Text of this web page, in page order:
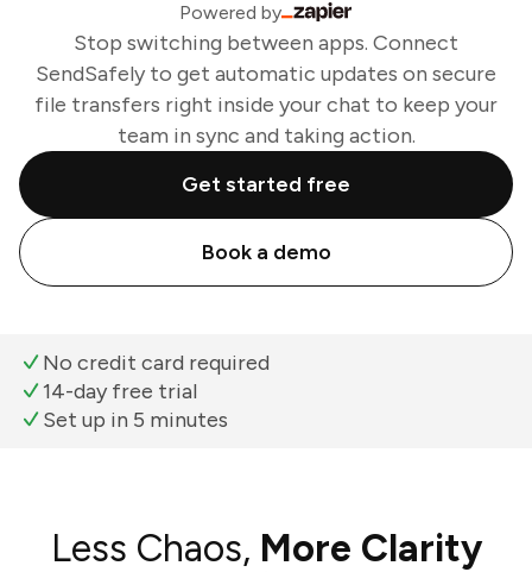
Powered by
Stop switching between apps. Connect
SendSafely to get automatic updates on secure
file transfers right inside your chat to keep your
team in sync and taking action.
Get started free
Book a demo
No credit card required
14-day free trial
Set up in 5 minutes
Less Chaos, More Clarity